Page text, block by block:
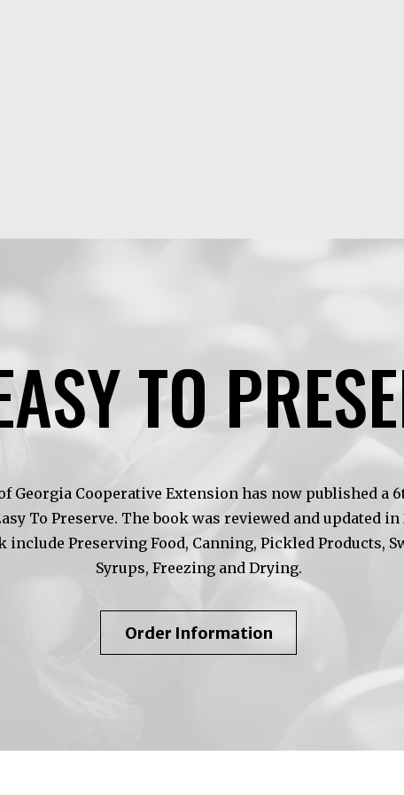
TO
Georgia Cooperative Extension has now published a
To Preserve. The book was reviewed and updated
include Preserving Food, Canning, Pickled Products,
Syrups, Freezing and Drying.
Order InformationAbout
So